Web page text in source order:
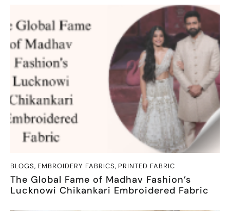
BLOGS, EMBROIDERY FABRICS, PRINTED FABRIC
The Global Fame of Madhav Fashion’s
Lucknowi Chikankari Embroidered Fabric